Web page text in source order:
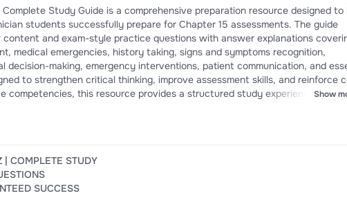
Complete Study Guide is a comprehensive preparation resource designed to
students successfully prepare for Chapter 15 assessments. The guide
and exam-style practice questions with answer explanations
medical emergencies, history taking, signs and symptoms recognition,
decision-making, emergency interventions, patient communication, and
to strengthen critical thinking, improve assessment skills, and reinforce
competencies, this resource provides a structured study experience to
Show
| COMPLETE STUDY
SUCCESS